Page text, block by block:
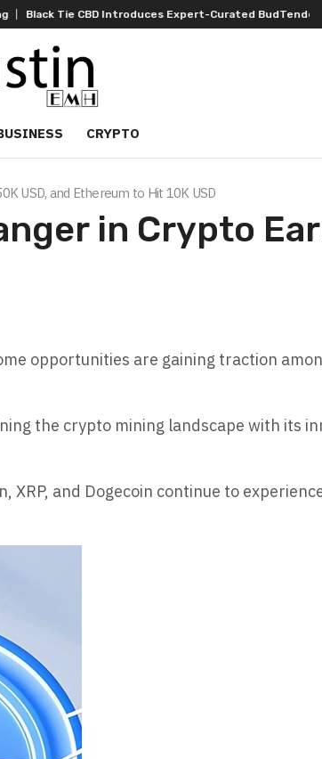
Expert-Curated BudTender’s Choice THCA
CRYPTO
USD, and Ethereum to Hit 10K USD
in Crypto
opportunities are gaining traction
the crypto mining landscape with its
and Dogecoin continue to